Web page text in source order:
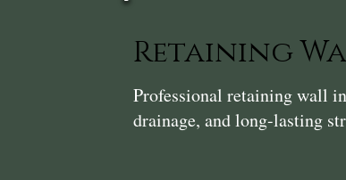
Retaining
Professional retaining wall
drainage, and long-lasting